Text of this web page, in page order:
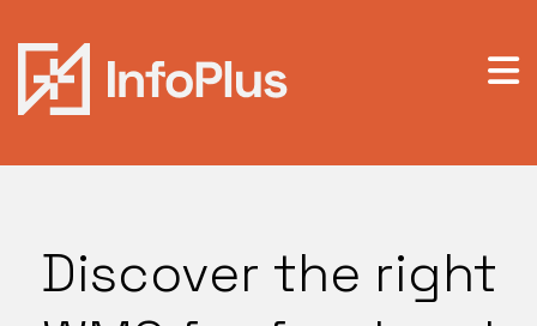
Discover the right